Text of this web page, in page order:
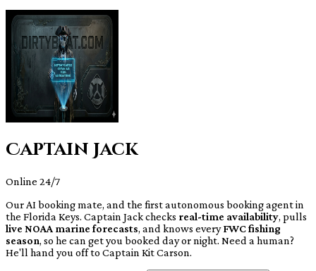
Captain Jack
Online 24/7
Our AI booking mate, and the first autonomous booking agent in
the Florida Keys. Captain Jack checks real-time availability, pulls
live NOAA marine forecasts, and knows everyFWC fishing
season, so he can get you booked day or night. Need a human?
He'll hand you off to Captain Kit Carson.